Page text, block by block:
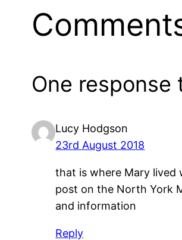
One response
Lucy Hodgson
23rd August 2018
that is where Mary lived
post on the North York
and information
Reply